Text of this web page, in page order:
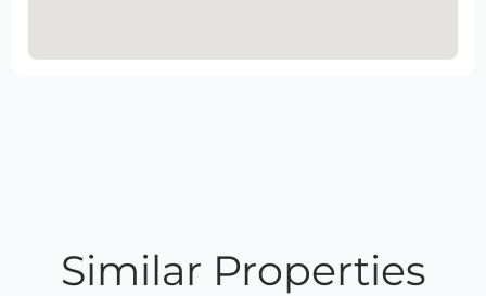
Similar Properties